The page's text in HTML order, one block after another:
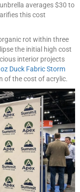
averages $30 to
this cost
rot within three
the initial high cost
interior projects
Duck Fabric Storm
of the cost of acrylic.